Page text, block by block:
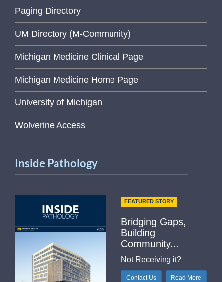
Paging Directory
UM Directory (M-Community)
Michigan Medicine Clinical Page
Michigan Medicine Home Page
University of Michigan
Wolverine Access
Inside Pathology
FEATURED STORY
Bridging Gaps,
Building
Community...
Not Receiving it?
Contact Us Read More